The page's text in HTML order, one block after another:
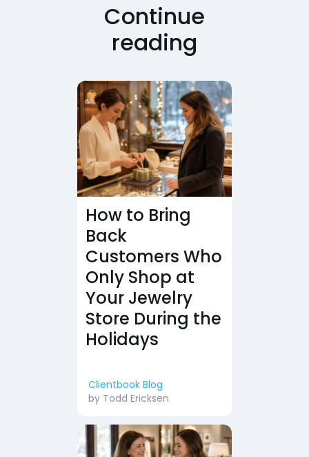
Continue
reading
How to Bring
Back
Customers Who
Only Shop at
Your Jewelry
Store During the
Holidays
Clientbook Blog
by Todd Ericksen